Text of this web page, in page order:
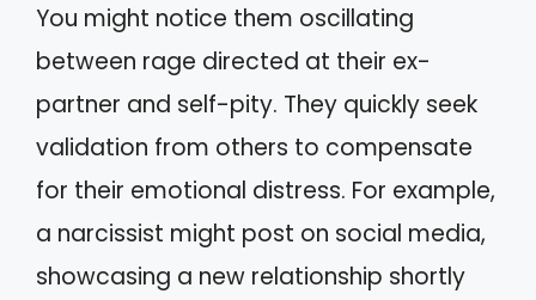
You might notice them oscillating
between rage directed at their ex-
partner and self-pity. They quickly seek
validation from others to compensate
for their emotional distress. For example,
a narcissist might post on social media,
showcasing a new relationship shortly